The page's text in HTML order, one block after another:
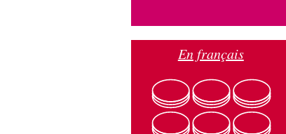
En français